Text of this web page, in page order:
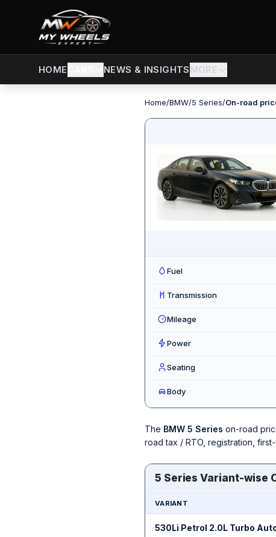
HOME NEWS & INSIGHTSMORE
Home/BMW/5 Series/On-road
Fuel
Transmission
Mileage
Power
Seating
Body
The BMW 5 Series on-road
road tax / RTO, registration,
5 Series Variant-wise
VARIANT
530Li Petrol 2.0L Turbo